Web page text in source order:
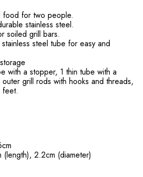
food for two people.
stainless steel.
soiled grill bars.
steel tube for easy and
with a stopper, 1 thin tube with a
grill rods with hooks and threads,
feet.
2.2cm (diameter)